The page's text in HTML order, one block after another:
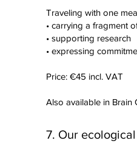
Traveling with one
• carrying a fragment
• supporting research
• expressing
Price: €45 incl. VAT
Also available in Brain
7. Our